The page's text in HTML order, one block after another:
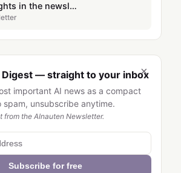
More AI insights in the newsletter
×
Digest — straight to your inbox
important AI news as a compact
spam, unsubscribe anytime.
from the AInauten Newsletter.
Subscribe for free